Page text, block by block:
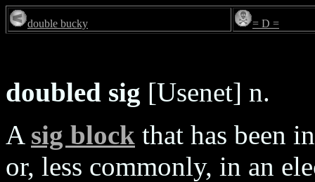
double bucky = D =
doubled sig [Usenet] n.
A sig block that has been
or, less commonly, in an